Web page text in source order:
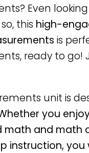
Even
this high-
is
ready to
unit is
you
math and math
instruction,